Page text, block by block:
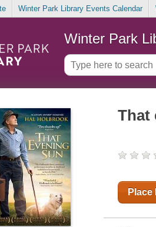
Winter Park Library Events Calendar
Winter Park
That
Place